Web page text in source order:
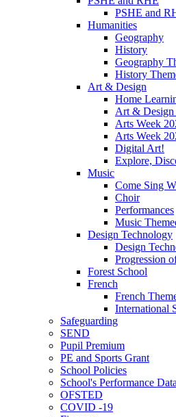
PSHE and
Humanities
Geography
History
Geography
History
Art & Design
Home
Art & Design
Arts Week
Arts Week
Digital Art!
Explore,
Music
Come Sing
Choir
Performances
Music
Design Technology
Design
Progression
Forest School
French
French
International
Safeguarding
SEND
Pupil Premium
PE and Sports Grant
School Policies
School's Performance Data
OFSTED
COVID -19